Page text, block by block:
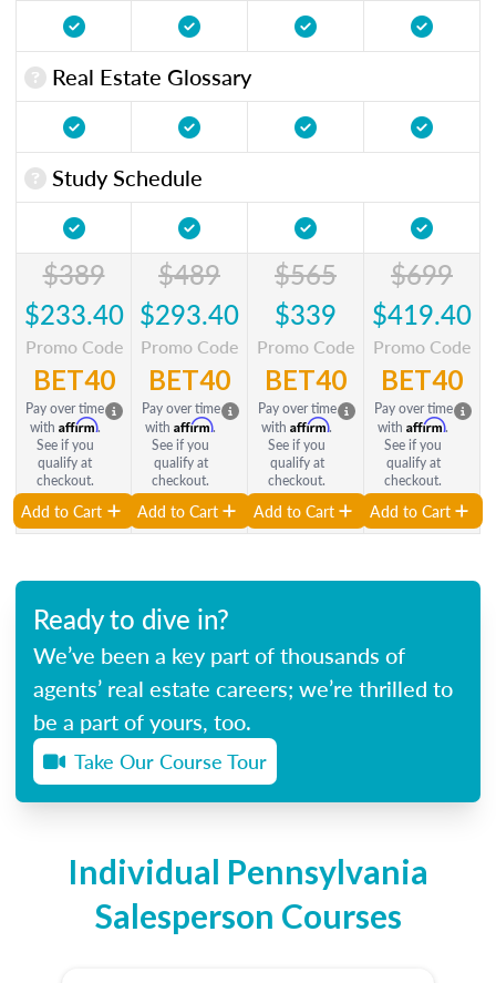
Real Estate Glossary
Study Schedule
$389
$233.40
Promo Code
BET40
Pay over time
with Affirm.
See if you
qualify at
checkout.
Add to Cart
$489
$293.40
Promo Code
BET40
Pay over time
with Affirm.
See if you
qualify at
checkout.
Add to Cart
$565
$339
Promo Code
BET40
Pay over time
with Affirm.
See if you
qualify at
checkout.
Add to Cart
$699
$419.40
Promo Code
BET40
Pay over time
with Affirm.
See if you
qualify at
checkout.
Add to Cart
Ready to dive in?
We’ve been a key part of thousands of
agents’ real estate careers; we’re thrilled to
be a part of yours, too.
Take Our Course Tour
Individual Pennsylvania
Salesperson Courses